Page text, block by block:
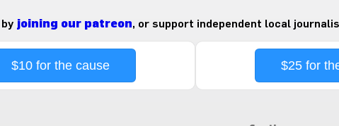
joining our patreon, or support independent local
$10 for the cause $25 for